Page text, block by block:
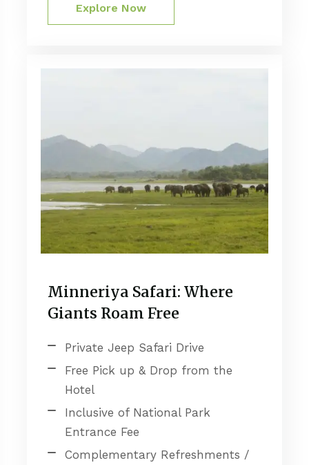
Explore Now
Minneriya Safari: Where
Giants Roam Free
Private Jeep Safari Drive
Free Pick up & Drop from the
Hotel
Inclusive of National Park
Entrance Fee
Complementary Refreshments /